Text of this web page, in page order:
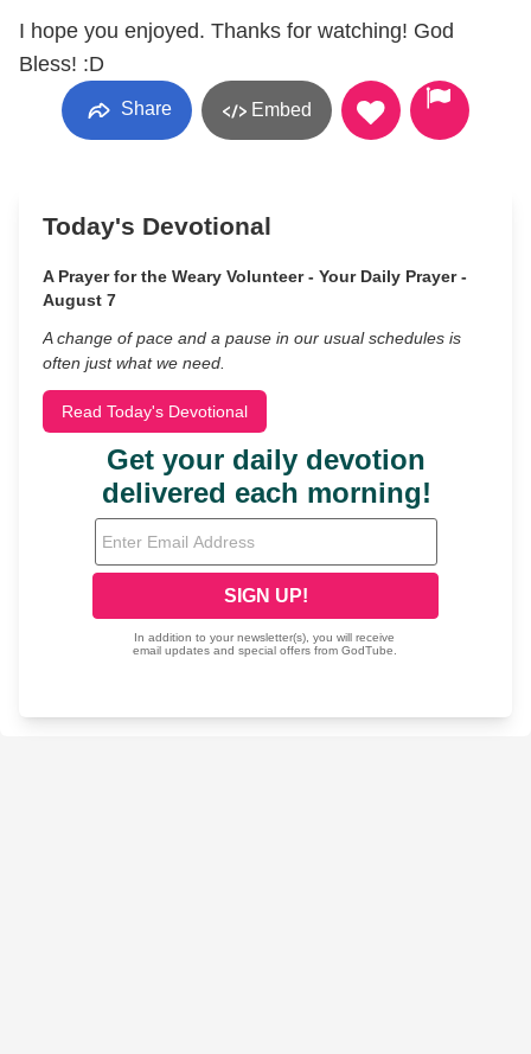
I hope you enjoyed. Thanks for watching! God
Bless! :D
Share Embed
Today's Devotional
A Prayer for the Weary Volunteer - Your Daily Prayer -
August 7
A change of pace and a pause in our usual schedules is
often just what we need.
Read Today's Devotional